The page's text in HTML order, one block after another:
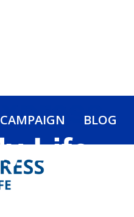
CAMPAIGN BLOG